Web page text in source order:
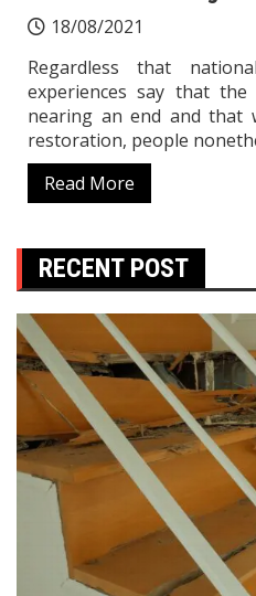
18/08/2021
Regardless that
experiences say that
nearing an end and that
restoration, people
Read More
RECENT POST